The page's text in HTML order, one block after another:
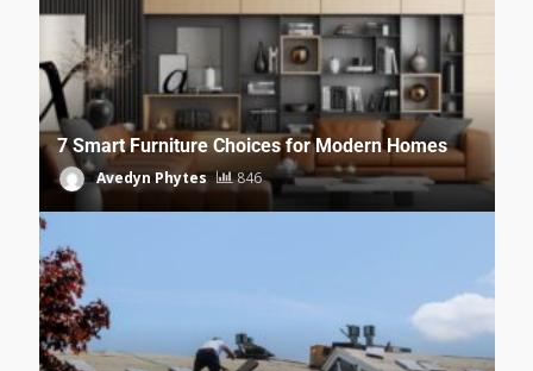
7 Smart Furniture Choices for Modern Homes
Avedyn Phytes 846